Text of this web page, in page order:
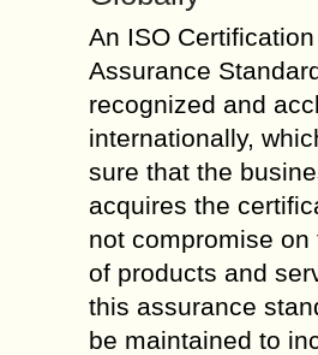
An ISO
Assurance
recognized and
internationally,
sure that the
acquires the
not compromise on
of products and
this assurance
be maintained to